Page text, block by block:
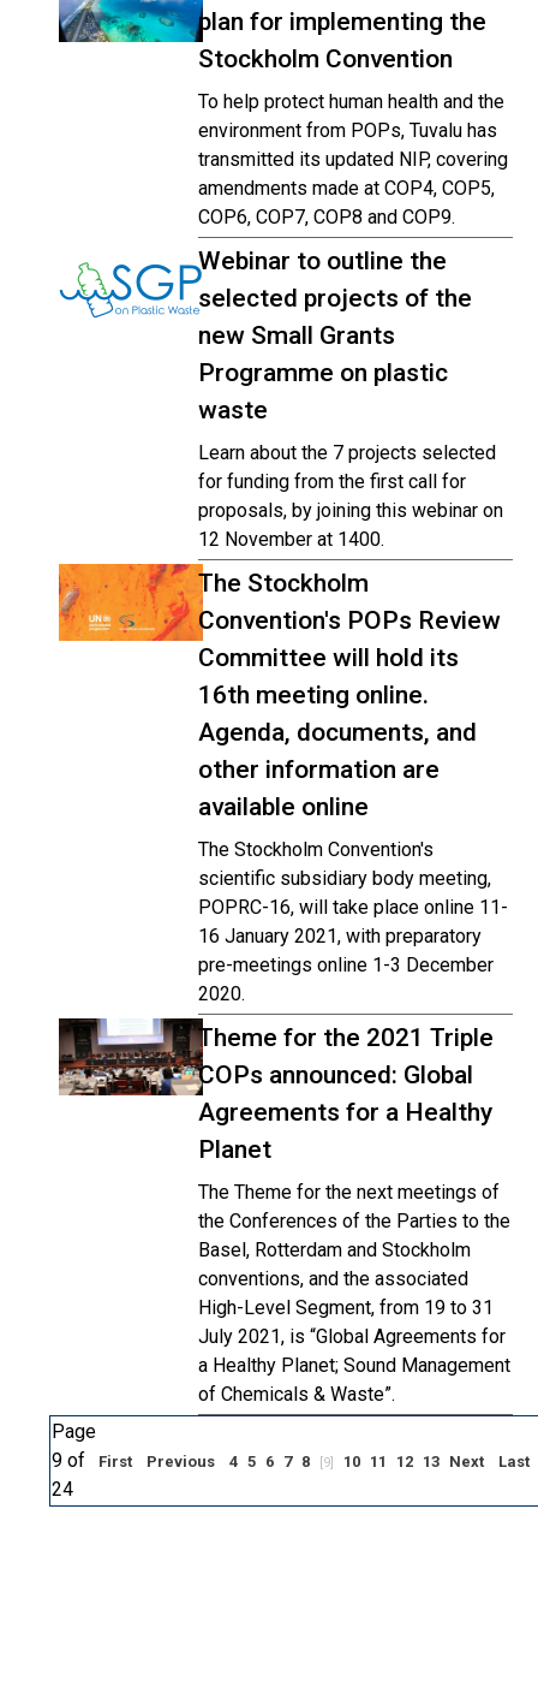
plan for implementing the
Stockholm Convention
To help protect human health and the
environment from POPs, Tuvalu has
transmitted its updated NIP, covering
amendments made at COP4, COP5,
COP6, COP7, COP8 and COP9.
Webinar to outline the
selected projects of the
new Small Grants
Programme on plastic
waste
Learn about the 7 projects selected
for funding from the first call for
proposals, by joining this webinar on
12 November at 1400.
The Stockholm
Convention's POPs Review
Committee will hold its
16th meeting online.
Agenda, documents, and
other information are
available online
The Stockholm Convention's
scientific subsidiary body meeting,
POPRC-16, will take place online 11-
16 January 2021, with preparatory
pre-meetings online 1-3 December
2020.
Theme for the 2021 Triple
COPs announced: Global
Agreements for a Healthy
Planet
The Theme for the next meetings of
the Conferences of the Parties to the
Basel, Rotterdam and Stockholm
conventions, and the associated
High-Level Segment, from 19 to 31
July 2021, is “Global Agreements for
a Healthy Planet; Sound Management
of Chemicals & Waste”.
Page
9 of
24
First Previous 4 5 6 7 8 [9] 10 11 12 13 Next Last